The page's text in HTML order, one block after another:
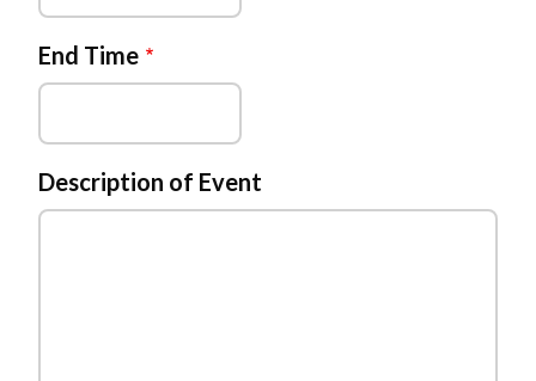
End Time
Description of Event